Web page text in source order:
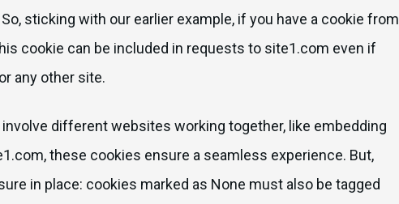
sticking with our earlier example, if you have a cookie from
cookie can be included in requests to site1.com even if
any other site.
different websites working together, like embedding
these cookies ensure a seamless experience. But,
in place: cookies marked as None must also be tagged